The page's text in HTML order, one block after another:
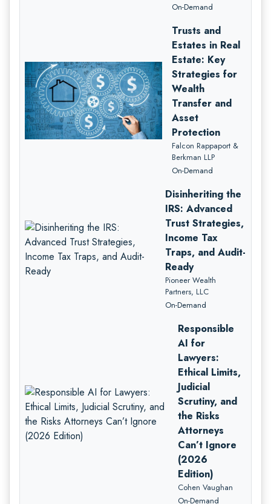
On-Demand
Trusts and
Estates in Real
Estate: Key
Strategies for
Wealth
Transfer and
Asset
Protection
Falcon Rappaport &
Berkman LLP
On-Demand
Disinheriting the
IRS: Advanced
Trust Strategies,
Income Tax
Traps, and Audit-
Ready
Pioneer Wealth
Partners, LLC
On-Demand
Responsible
AI for
Lawyers:
Ethical Limits,
Judicial
Scrutiny, and
the Risks
Attorneys
Can’t Ignore
(2026
Edition)
Cohen Vaughan
On-Demand